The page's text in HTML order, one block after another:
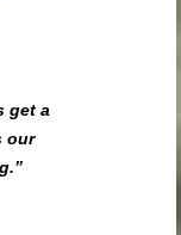
get a
our